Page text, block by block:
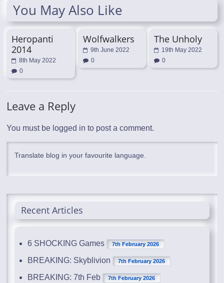
You May Also Like
Heropanti
2014
8th May 2022
0
Wolfwalkers
9th June 2022
0
The Unholy
19th May 2022
0
Leave a Reply
You must be logged in to post a comment.
Translate blog in your favourite language.
Recent Articles
6 SHOCKING Games 7th February 2026
BREAKING: Skyblivion 7th February 2026
BREAKING: 7th Feb 7th February 2026